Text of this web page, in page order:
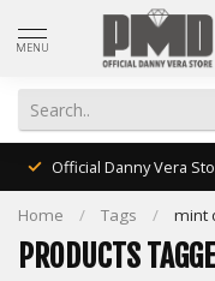
MENU
Official Danny Vera
Home / Tags / mint
PRODUCTS